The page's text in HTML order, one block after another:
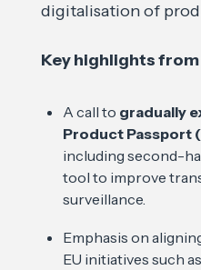
digitalisation of
Key highlights
A call to gradually
Product Passport
including second-
tool to improve
surveillance.
Emphasis on
EU initiatives such as